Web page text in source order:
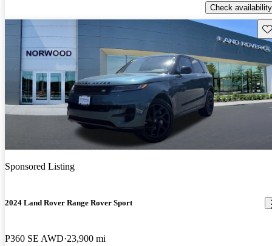
Check availability
Sponsored Listing
2024 Land Rover Range Rover Sport
P360 SE AWD 23,900 mi